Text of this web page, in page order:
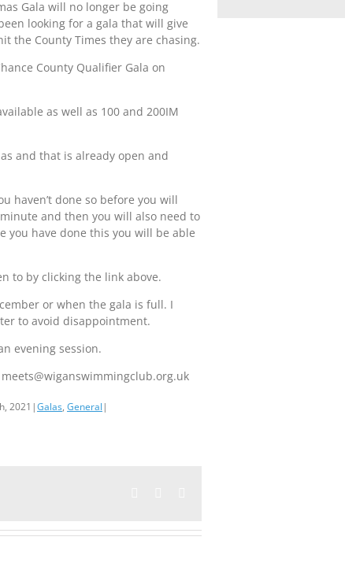
Gala will no longer be going
looking for a gala that will give
the County Times they are chasing.
County Qualifier Gala on
as well as 100 and 200IM
and that is already open and
haven’t done so before you will
and then you will also need to
you have done this you will be able
to by clicking the link above.
or when the gala is full. I
to avoid disappointment.
evening session.
2021 |Galas, General |